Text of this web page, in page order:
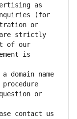
as
(for
or
are strictly
of our
is
domain name
or
contact us